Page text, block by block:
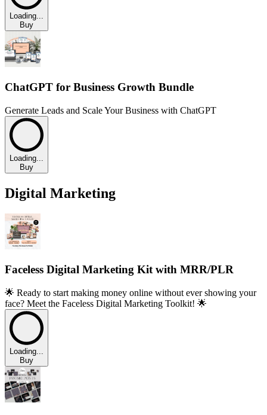
Loading...
Buy
ChatGPT for Business Growth Bundle
Generate Leads and Scale Your Business with ChatGPT
Loading...
Buy
Digital Marketing
Faceless Digital Marketing Kit with MRR/PLR
🌟 Ready to start making money online without ever showing your
face? Meet the Faceless Digital Marketing Toolkit! 🌟
Loading...
Buy